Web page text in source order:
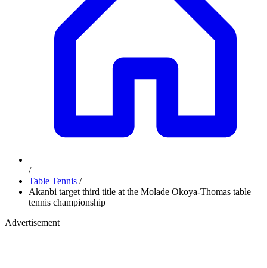
/
Table Tennis /
Akanbi target third title at the Molade Okoya-Thomas table
tennis championship
Advertisement